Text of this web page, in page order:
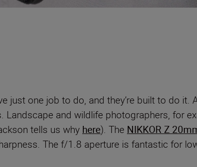
just one job to do, and they’re built to do it.
and wildlife photographers, for
tells us why here). The NIKKOR Z
The f/1.8 aperture is fantastic for